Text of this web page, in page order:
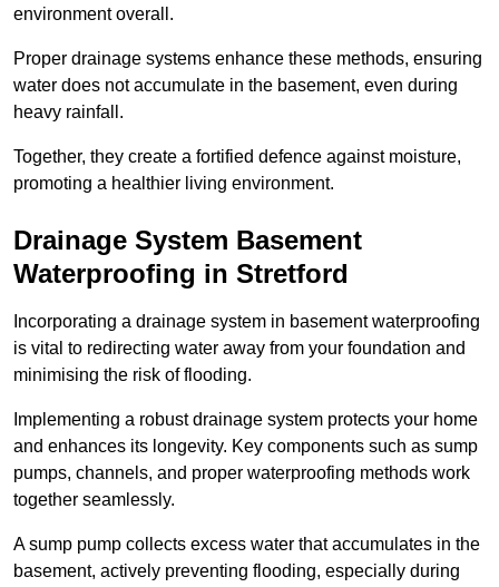
environment overall.
Proper drainage systems enhance these methods, ensuring
water does not accumulate in the basement, even during
heavy rainfall.
Together, they create a fortified defence against moisture,
promoting a healthier living environment.
Drainage System Basement
Waterproofing in Stretford
Incorporating a drainage system in basement waterproofing
is vital to redirecting water away from your foundation and
minimising the risk of flooding.
Implementing a robust drainage system protects your home
and enhances its longevity. Key components such as sump
pumps, channels, and proper waterproofing methods work
together seamlessly.
A sump pump collects excess water that accumulates in the
basement, actively preventing flooding, especially during